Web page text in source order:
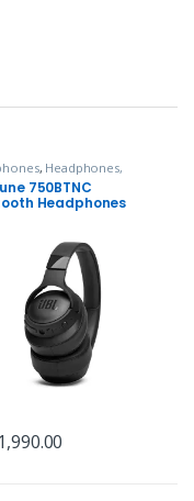
, Headphones,
& Audio
750BTNC
Headphones